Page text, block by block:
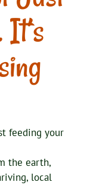
feeding your
the earth,
local